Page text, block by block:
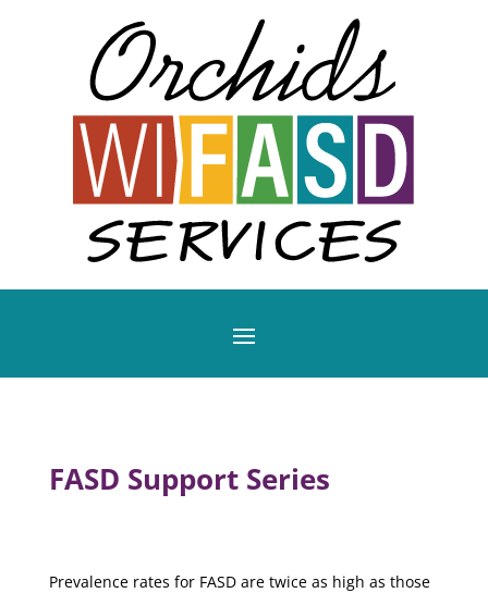
FASD Support Series
Prevalence rates for FASD are twice as high as those